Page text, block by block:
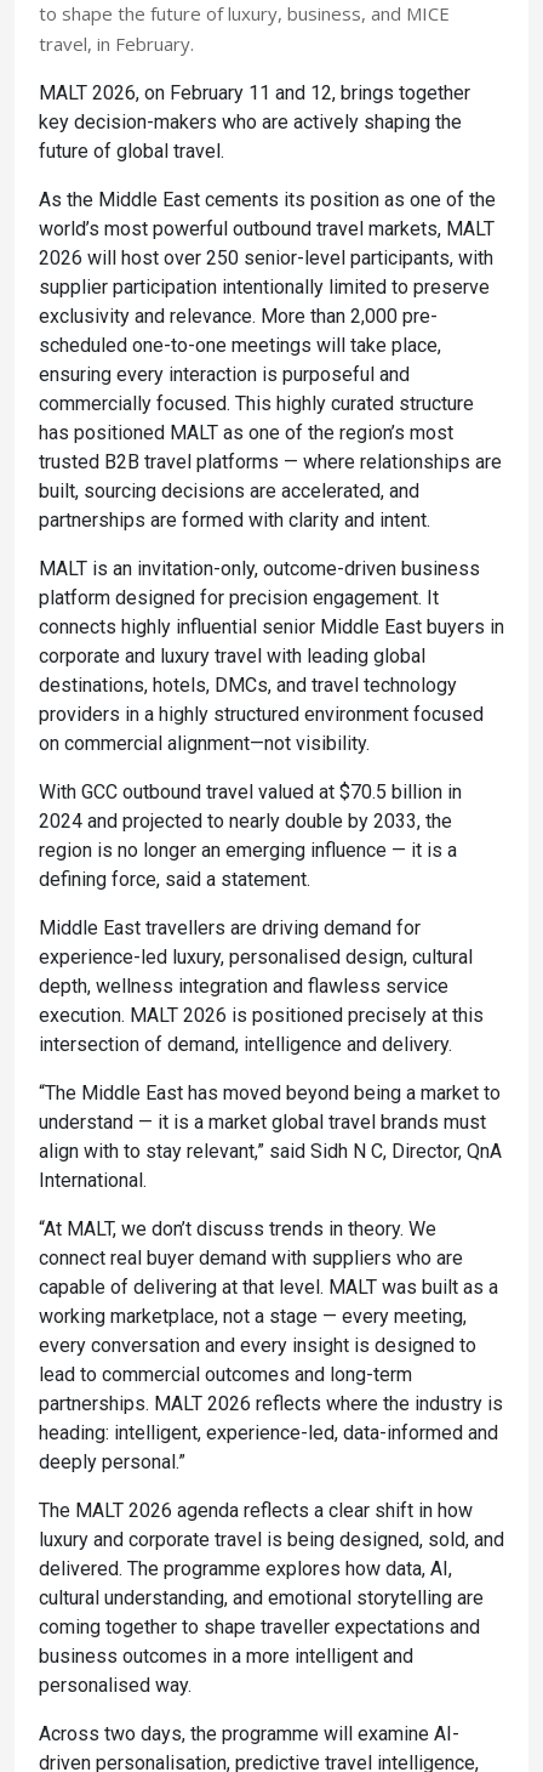
to shape the future of luxury, business, and MICE
travel, in February.
MALT 2026, on February 11 and 12, brings together
key decision-makers who are actively shaping the
future of global travel.
As the Middle East cements its position as one of the
world’s most powerful outbound travel markets, MALT
2026 will host over 250 senior-level participants, with
supplier participation intentionally limited to preserve
exclusivity and relevance. More than 2,000 pre-
scheduled one-to-one meetings will take place,
ensuring every interaction is purposeful and
commercially focused. This highly curated structure
has positioned MALT as one of the region’s most
trusted B2B travel platforms — where relationships are
built, sourcing decisions are accelerated, and
partnerships are formed with clarity and intent.
MALT is an invitation-only, outcome-driven business
platform designed for precision engagement. It
connects highly influential senior Middle East buyers in
corporate and luxury travel with leading global
destinations, hotels, DMCs, and travel technology
providers in a highly structured environment focused
on commercial alignment—not visibility.
With GCC outbound travel valued at $70.5 billion in
2024 and projected to nearly double by 2033, the
region is no longer an emerging influence — it is a
defining force, said a statement.
Middle East travellers are driving demand for
experience-led luxury, personalised design, cultural
depth, wellness integration and flawless service
execution. MALT 2026 is positioned precisely at this
intersection of demand, intelligence and delivery.
“The Middle East has moved beyond being a market to
understand — it is a market global travel brands must
align with to stay relevant,” said Sidh N C, Director, QnA
International.
“At MALT, we don’t discuss trends in theory. We
connect real buyer demand with suppliers who are
capable of delivering at that level. MALT was built as a
working marketplace, not a stage — every meeting,
every conversation and every insight is designed to
lead to commercial outcomes and long-term
partnerships. MALT 2026 reflects where the industry is
heading: intelligent, experience-led, data-informed and
deeply personal.”
The MALT 2026 agenda reflects a clear shift in how
luxury and corporate travel is being designed, sold, and
delivered. The programme explores how data, AI,
cultural understanding, and emotional storytelling are
coming together to shape traveller expectations and
business outcomes in a more intelligent and
personalised way.
Across two days, the programme will examine AI-
driven personalisation, predictive travel intelligence,